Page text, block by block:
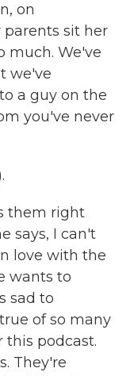
on
parents sit her
much. We've
we've
a guy on the
you've never
them right
says, I can't
love with the
wants to
sad to
of so many
this podcast.
They're